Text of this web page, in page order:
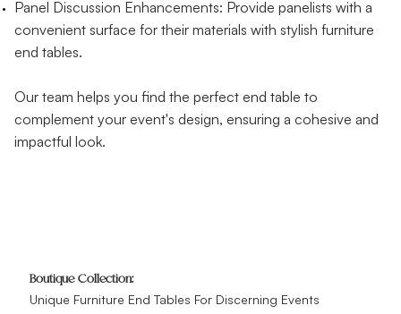
Panel Discussion Enhancements: Provide panelists with a
convenient surface for their materials with stylish furniture
end tables.
Our team helps you find the perfect end table to
complement your event's design, ensuring a cohesive and
impactful look.
Boutique Collection:
Unique Furniture End Tables For Discerning Events